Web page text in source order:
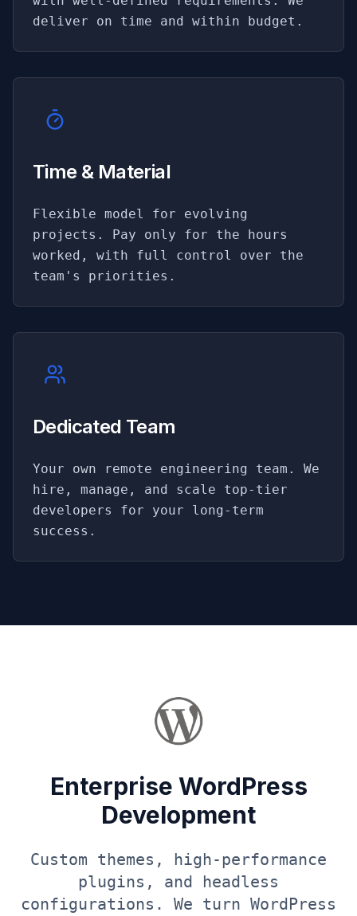
deliver on time and within budget.
Time & Material
Flexible model for evolving
projects. Pay only for the hours
worked, with full control over the
team's priorities.
Dedicated Team
Your own remote engineering team. We
hire, manage, and scale top-tier
developers for your long-term
success.
Enterprise WordPress
Development
Custom themes, high-performance
plugins, and headless
configurations. We turn WordPress